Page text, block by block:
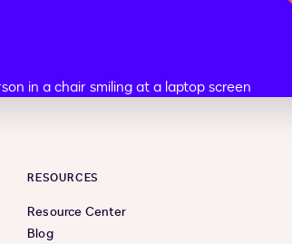
RESOURCES
Resource Center
Blog